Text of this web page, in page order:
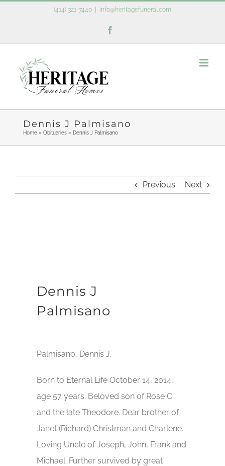
(414) 321-7440 info@heritagefuneral.com
Dennis J Palmisano
Home» Obituaries» Dennis J Palmisano
Previous Next
Dennis J
Palmisano
Palmisano, Dennis J.
Born to Eternal Life October 14, 2014,
age 57 years. Beloved son of Rose C.
and the late Theodore. Dear brother of
Janet (Richard) Christman and Charlene.
Loving Uncle of Joseph, John, Frank and
Michael. Further survived by great